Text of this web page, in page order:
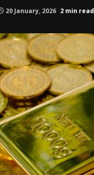
20 January, 2026 2 min read